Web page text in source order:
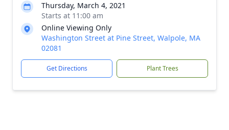
Thursday, March 4, 2021
Starts at 11:00 am
Online Viewing Only
Washington Street at Pine Street, Walpole, MA
02081
Get Directions Plant Trees